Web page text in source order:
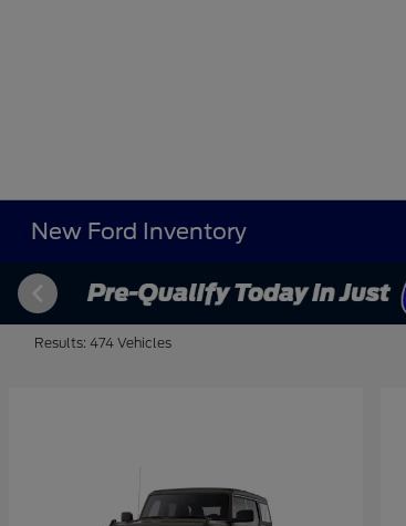
New Ford Inventory
Results: 474 Vehicles